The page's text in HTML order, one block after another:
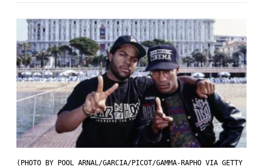
(PHOTO BY POOL ARNAL/GARCIA/PICOT/GAMMA-RAPHO VIA GETTY